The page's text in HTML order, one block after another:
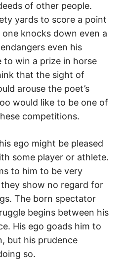
of other people.
yards to score a point
knocks down even a
even his
to win a prize in horse
that the sight of
arouse the poet’s
would like to be one of
competitions.
ego might be pleased
some player or athlete.
to him to be very
show no regard for
The born spectator
begins between his
His ego goads him to
but his prudence
so.